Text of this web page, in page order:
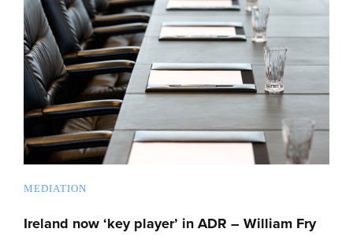
MEDIATION
Ireland now ‘key player’ in ADR – William Fry